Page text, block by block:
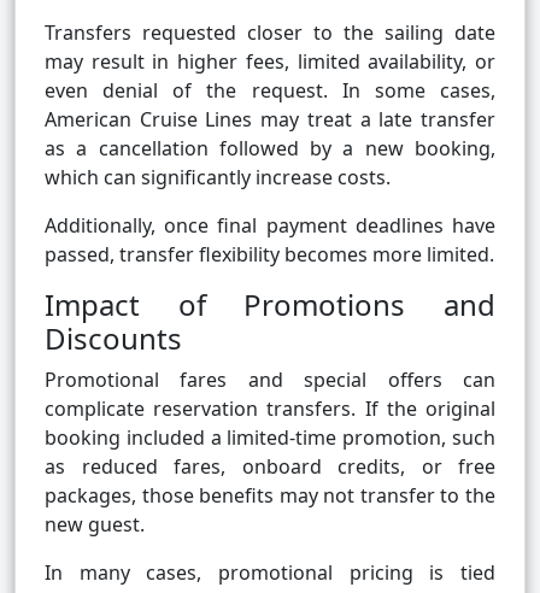
Transfers requested closer to the sailing date
may result in higher fees, limited availability, or
even denial of the request. In some cases,
American Cruise Lines may treat a late transfer
as a cancellation followed by a new booking,
which can significantly increase costs.
Additionally, once final payment deadlines have
passed, transfer flexibility becomes more limited.
Impact of Promotions and
Discounts
Promotional fares and special offers can
complicate reservation transfers. If the original
booking included a limited-time promotion, such
as reduced fares, onboard credits, or free
packages, those benefits may not transfer to the
new guest.
In many cases, promotional pricing is tied